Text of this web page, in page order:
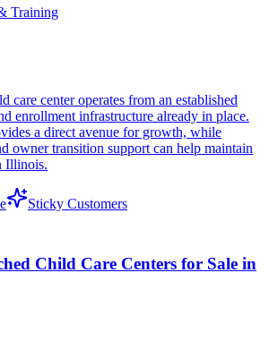
Training
care center operates from an established
enrollment infrastructure already in place.
a direct avenue for growth, while
owner transition support can help maintain
Illinois.
Sticky Customers
Child Care Centers for Sale in